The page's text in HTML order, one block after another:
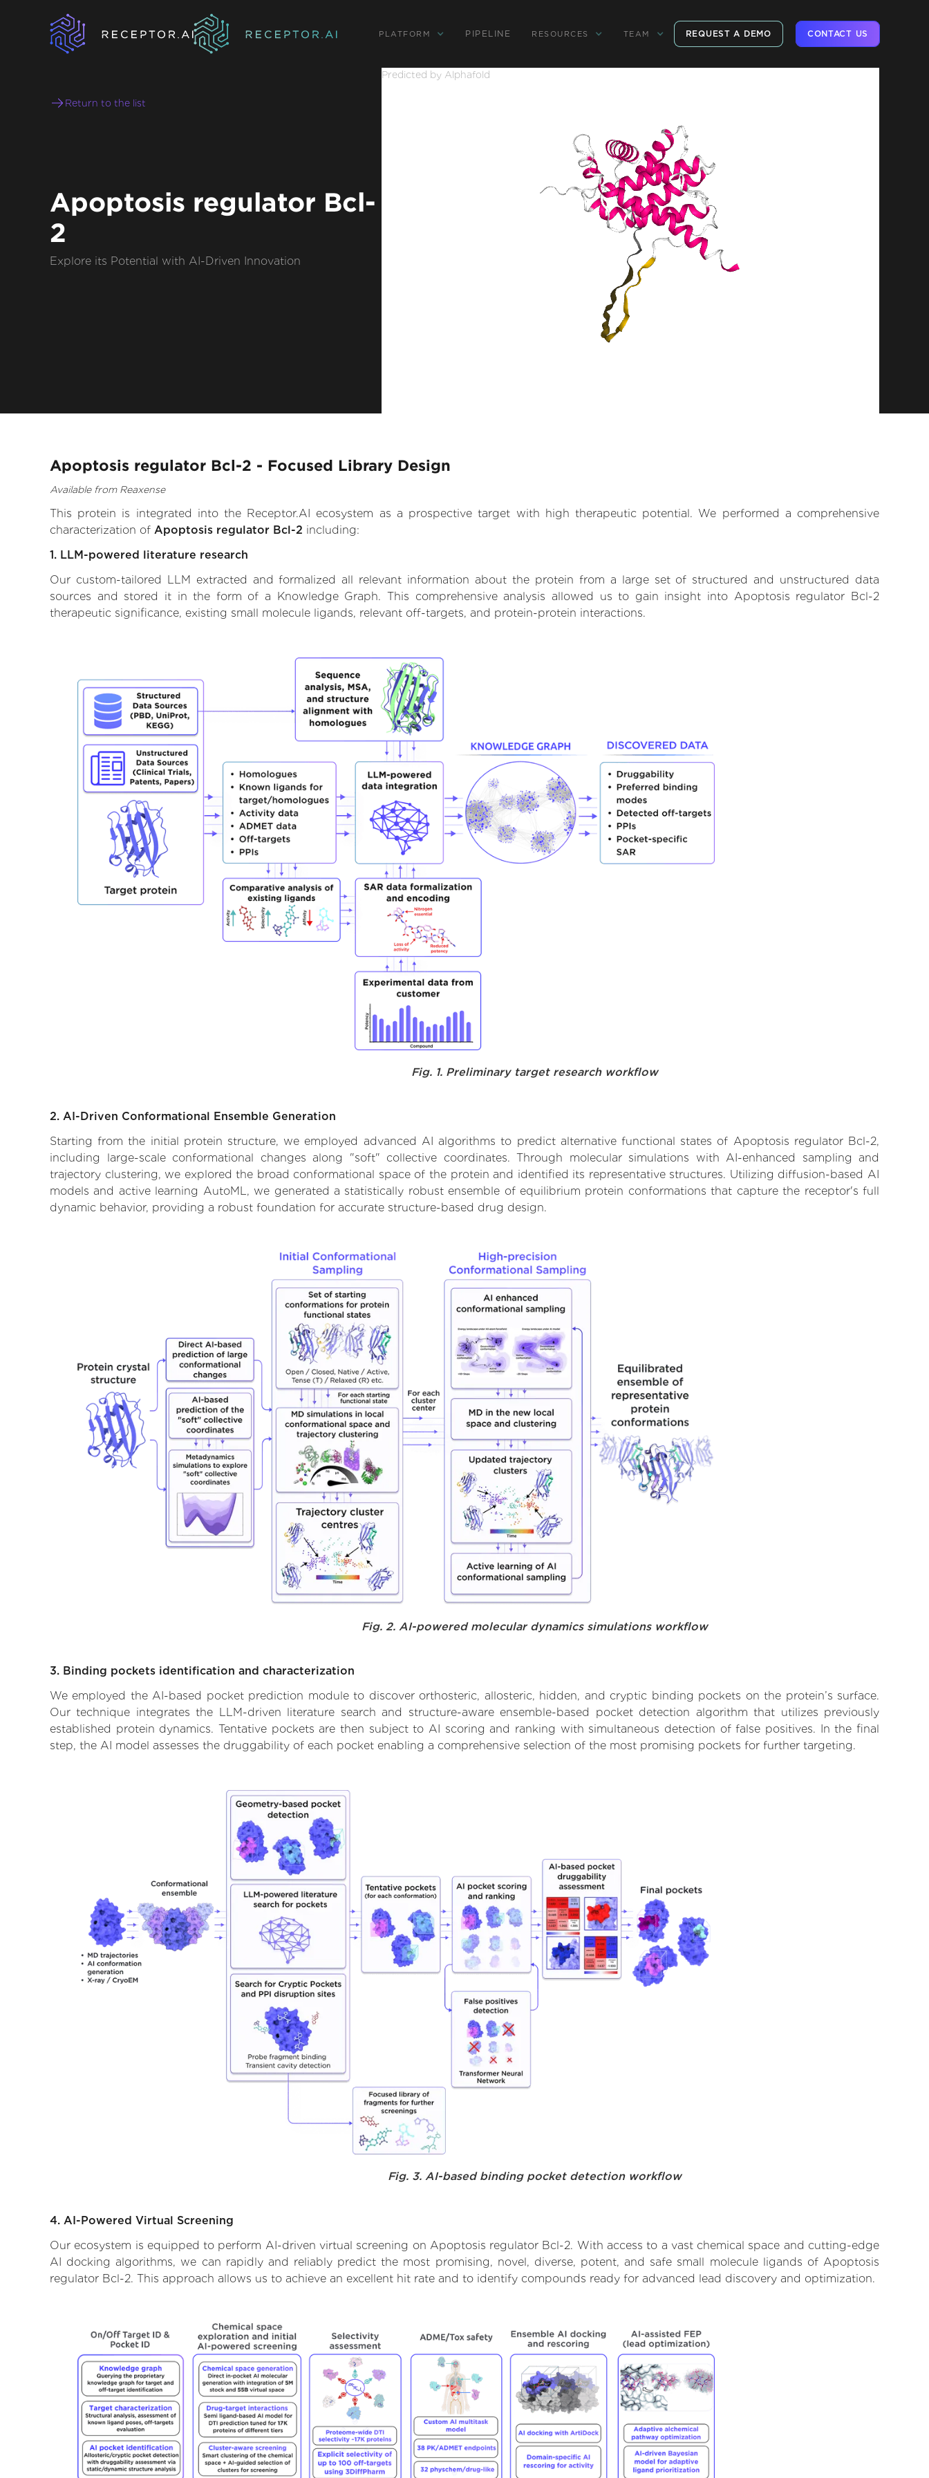
PLATFORM PIPELINE RESOURCES TEAM REQUEST A DEMO CONTACT US
Return to the list
Apoptosis regulator Bcl-
2
Explore its Potential with AI-Driven Innovation
Predicted by Alphafold
Apoptosis regulator Bcl-2 - Focused Library Design
Available from Reaxense
This protein is integrated into the Receptor.AI ecosystem as a prospective target with high therapeutic potential. We performed a comprehensive
characterization of Apoptosis regulator Bcl-2 including:
1. LLM-powered literature research
Our custom-tailored LLM extracted and formalized all relevant information about the protein from a large set of structured and unstructured data
sources and stored it in the form of a Knowledge Graph. This comprehensive analysis allowed us to gain insight into Apoptosis regulator Bcl-2
therapeutic significance, existing small molecule ligands, relevant off-targets, and protein-protein interactions.
Fig. 1. Preliminary target research workflow
2. AI-Driven Conformational Ensemble Generation
Starting from the initial protein structure, we employed advanced AI algorithms to predict alternative functional states of Apoptosis regulator Bcl-2,
including large-scale conformational changes along "soft" collective coordinates. Through molecular simulations with AI-enhanced sampling and
trajectory clustering, we explored the broad conformational space of the protein and identified its representative structures. Utilizing diffusion-based AI
models and active learning AutoML, we generated a statistically robust ensemble of equilibrium protein conformations that capture the receptor's full
dynamic behavior, providing a robust foundation for accurate structure-based drug design.
Fig. 2. AI-powered molecular dynamics simulations workflow
3. Binding pockets identification and characterization
We employed the AI-based pocket prediction module to discover orthosteric, allosteric, hidden, and cryptic binding pockets on the protein’s surface.
Our technique integrates the LLM-driven literature search and structure-aware ensemble-based pocket detection algorithm that utilizes previously
established protein dynamics. Tentative pockets are then subject to AI scoring and ranking with simultaneous detection of false positives. In the final
step, the AI model assesses the druggability of each pocket enabling a comprehensive selection of the most promising pockets for further targeting.
Fig. 3. AI-based binding pocket detection workflow
4. AI-Powered Virtual Screening
Our ecosystem is equipped to perform AI-driven virtual screening on Apoptosis regulator Bcl-2. With access to a vast chemical space and cutting-edge
AI docking algorithms, we can rapidly and reliably predict the most promising, novel, diverse, potent, and safe small molecule ligands of Apoptosis
regulator Bcl-2. This approach allows us to achieve an excellent hit rate and to identify compounds ready for advanced lead discovery and optimization.